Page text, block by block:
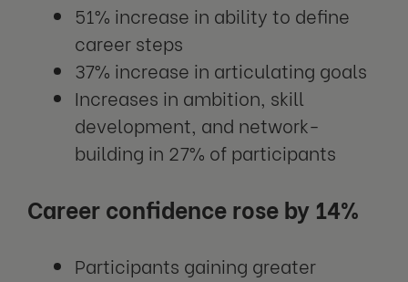
51% increase in ability to define
career steps
37% increase in articulating goals
Increases in ambition, skill
development, and network-
building in 27% of participants
Career confidence rose by 14%
Participants gaining greater